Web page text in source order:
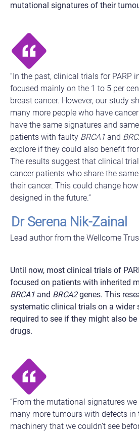
mutational signatures of their
“In the past, clinical trials for PARP
focused mainly on the 1 to 5 per
breast cancer. However, our study
many more people who have
have the same signatures and
patients with faulty BRCA1 and
explore if they could also benefit
The results suggest that clinical
cancer patients who share the
their cancer. This could change
designed in the future.”
Dr Serena Nik-Zainal
Lead author from the Wellcome
Until now, most clinical trials of
focused on patients with inherited
BRCA1 and BRCA2genes. This
systematic clinical trials on a wider
required to see if they might also
drugs.
“From the mutational signatures
many more tumours with defects in
machinery that we couldn’t see